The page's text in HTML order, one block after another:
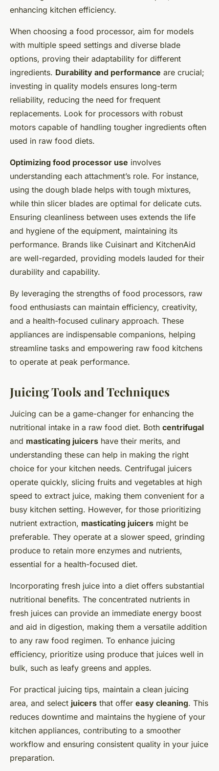
enhancing kitchen efficiency.
When choosing a food processor, aim for models
with multiple speed settings and diverse blade
options, proving their adaptability for different
ingredients. Durability and performance are crucial;
investing in quality models ensures long-term
reliability, reducing the need for frequent
replacements. Look for processors with robust
motors capable of handling tougher ingredients often
used in raw food diets.
Optimizing food processor use involves
understanding each attachment’s role. For instance,
using the dough blade helps with tough mixtures,
while thin slicer blades are optimal for delicate cuts.
Ensuring cleanliness between uses extends the life
and hygiene of the equipment, maintaining its
performance. Brands like Cuisinart and KitchenAid
are well-regarded, providing models lauded for their
durability and capability.
By leveraging the strengths of food processors, raw
food enthusiasts can maintain efficiency, creativity,
and a health-focused culinary approach. These
appliances are indispensable companions, helping
streamline tasks and empowering raw food kitchens
to operate at peak performance.
Juicing Tools and Techniques
Juicing can be a game-changer for enhancing the
nutritional intake in a raw food diet. Both centrifugal
and masticating juicers have their merits, and
understanding these can help in making the right
choice for your kitchen needs. Centrifugal juicers
operate quickly, slicing fruits and vegetables at high
speed to extract juice, making them convenient for a
busy kitchen setting. However, for those prioritizing
nutrient extraction, masticating juicers might be
preferable. They operate at a slower speed, grinding
produce to retain more enzymes and nutrients,
essential for a health-focused diet.
Incorporating fresh juice into a diet offers substantial
nutritional benefits. The concentrated nutrients in
fresh juices can provide an immediate energy boost
and aid in digestion, making them a versatile addition
to any raw food regimen. To enhance juicing
efficiency, prioritize using produce that juices well in
bulk, such as leafy greens and apples.
For practical juicing tips, maintain a clean juicing
area, and select juicers that offer easy cleaning. This
reduces downtime and maintains the hygiene of your
kitchen appliances, contributing to a smoother
workflow and ensuring consistent quality in your juice
preparation.